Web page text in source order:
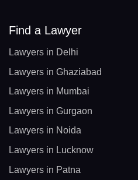
Find a Lawyer
Lawyers in Delhi
Lawyers in Ghaziabad
Lawyers in Mumbai
Lawyers in Gurgaon
Lawyers in Noida
Lawyers in Lucknow
Lawyers in Patna